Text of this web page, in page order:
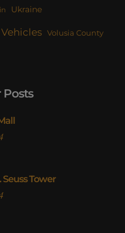
Ukraine
Vehicles Volusia County
Seuss Tower